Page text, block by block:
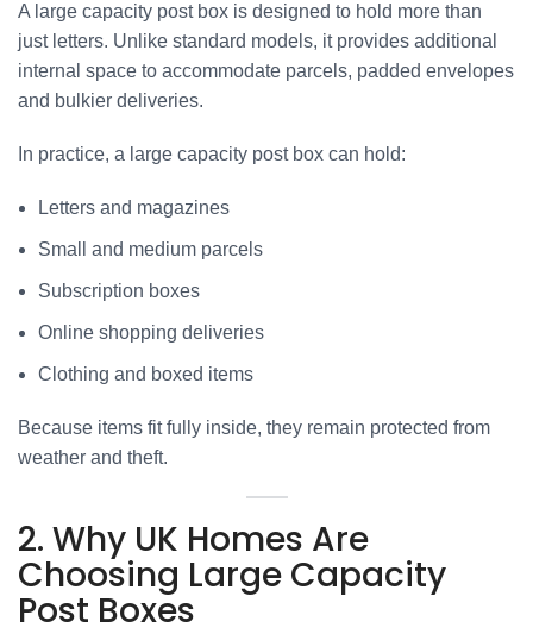
A large capacity post box is designed to hold more than
just letters. Unlike standard models, it provides additional
internal space to accommodate parcels, padded envelopes
and bulkier deliveries.
In practice, a large capacity post box can hold:
Letters and magazines
Small and medium parcels
Subscription boxes
Online shopping deliveries
Clothing and boxed items
Because items fit fully inside, they remain protected from
weather and theft.
2. Why UK Homes Are
Choosing Large Capacity
Post Boxes